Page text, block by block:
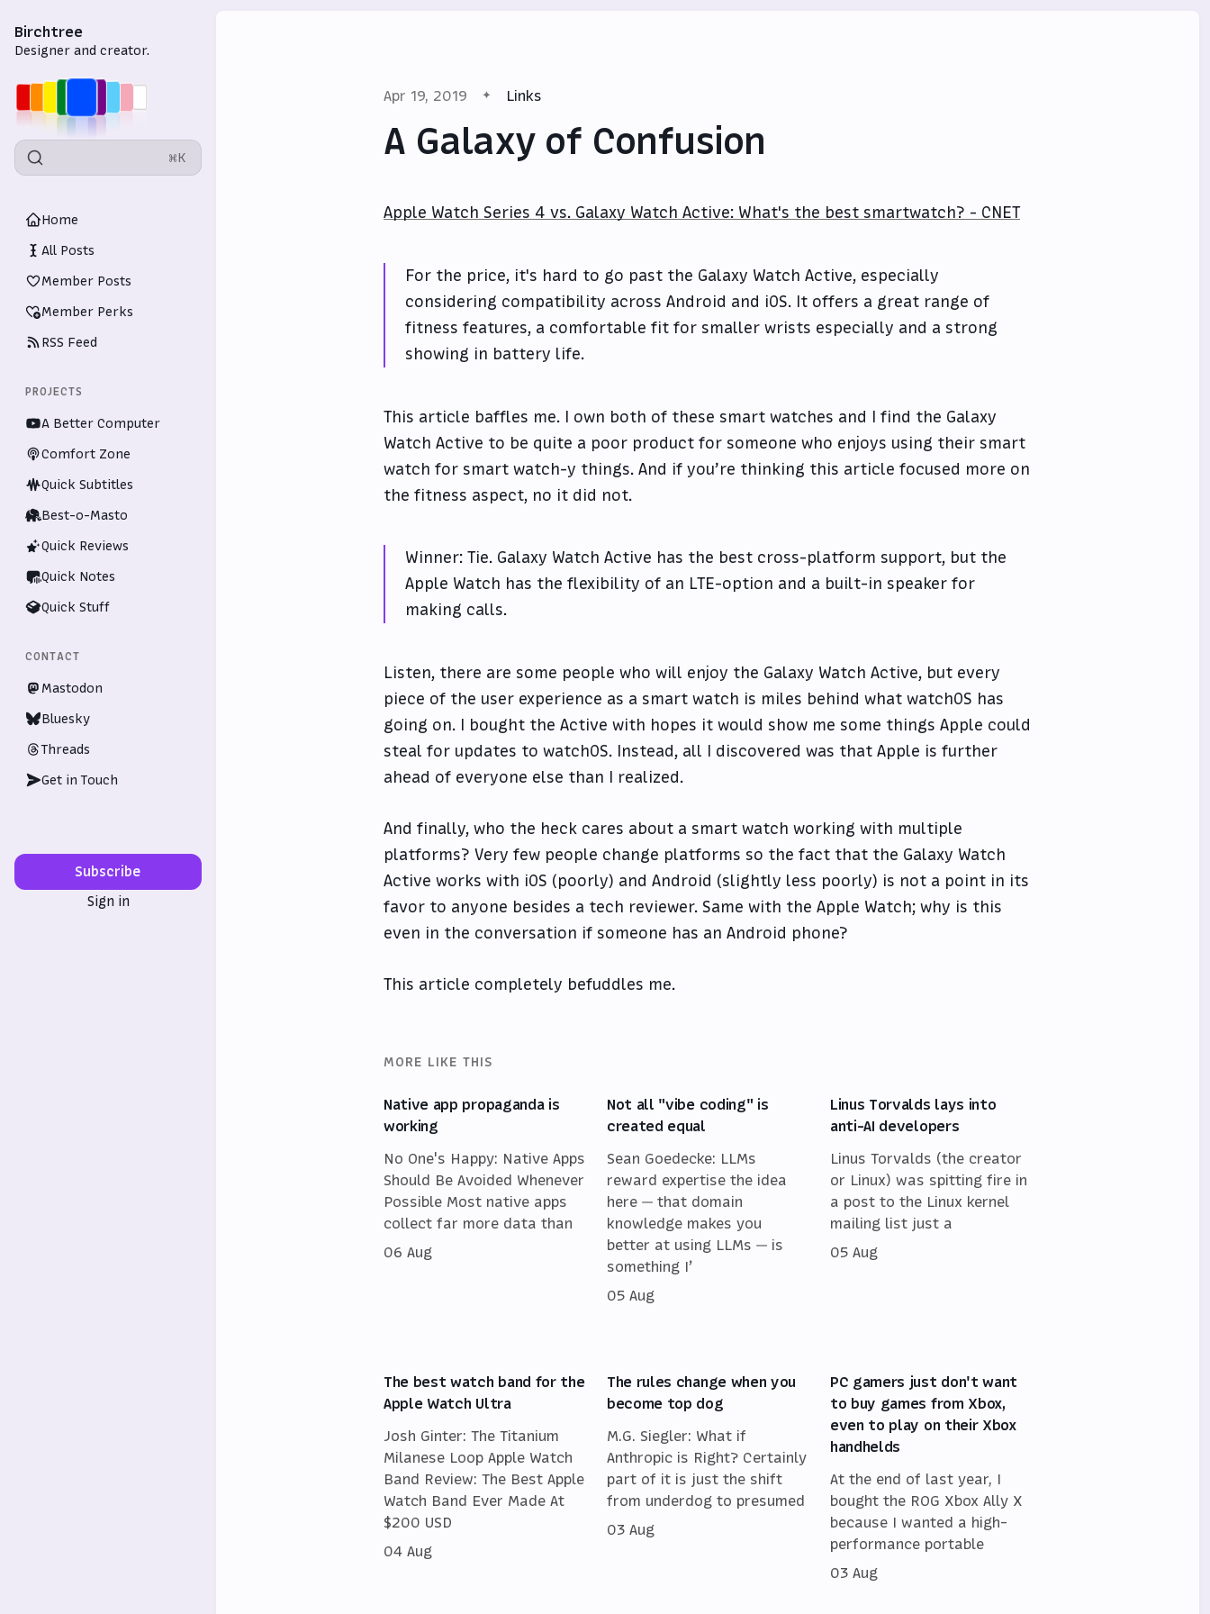
Birchtree
Designer and creator.
⌘K
Home
All Posts
Member Posts
Member Perks
RSS Feed
PROJECTS
A Better Computer
Comfort Zone
Quick Subtitles
Best-o-Masto
Quick Reviews
Quick Notes
Quick Stuff
CONTACT
Mastodon
Bluesky
Threads
Get in Touch
Subscribe
Sign in
Apr 19, 2019 Links
A Galaxy of Confusion
Apple Watch Series 4 vs. Galaxy Watch Active: What's the best smartwatch? - CNET
For the price, it's hard to go past the Galaxy Watch Active, especially
considering compatibility across Android and iOS. It offers a great range of
fitness features, a comfortable fit for smaller wrists especially and a strong
showing in battery life.
This article baffles me. I own both of these smart watches and I find the Galaxy
Watch Active to be quite a poor product for someone who enjoys using their smart
watch for smart watch-y things. And if you’re thinking this article focused more on
the fitness aspect, no it did not.
Winner: Tie. Galaxy Watch Active has the best cross-platform support, but the
Apple Watch has the flexibility of an LTE-option and a built-in speaker for
making calls.
Listen, there are some people who will enjoy the Galaxy Watch Active, but every
piece of the user experience as a smart watch is miles behind what watchOS has
going on. I bought the Active with hopes it would show me some things Apple could
steal for updates to watchOS. Instead, all I discovered was that Apple is further
ahead of everyone else than I realized.
And finally, who the heck cares about a smart watch working with multiple
platforms? Very few people change platforms so the fact that the Galaxy Watch
Active works with iOS (poorly) and Android (slightly less poorly) is not a point in its
favor to anyone besides a tech reviewer. Same with the Apple Watch; why is this
even in the conversation if someone has an Android phone?
This article completely befuddles me.
MORE LIKE THIS
Native app propaganda is
working
No One's Happy: Native Apps
Should Be Avoided Whenever
Possible Most native apps
collect far more data than
06 Aug
Not all "vibe coding" is
created equal
Sean Goedecke: LLMs
reward expertise the idea
here — that domain
knowledge makes you
better at using LLMs — is
something I’
05 Aug
Linus Torvalds lays into
anti-AI developers
Linus Torvalds (the creator
or Linux) was spitting fire in
a post to the Linux kernel
mailing list just a
05 Aug
The best watch band for the
Apple Watch Ultra
Josh Ginter: The Titanium
Milanese Loop Apple Watch
Band Review: The Best Apple
Watch Band Ever Made At
$200 USD
04 Aug
The rules change when you
become top dog
M.G. Siegler: What if
Anthropic is Right? Certainly
part of it is just the shift
from underdog to presumed
03 Aug
PC gamers just don't want
to buy games from Xbox,
even to play on their Xbox
handhelds
At the end of last year, I
bought the ROG Xbox Ally X
because I wanted a high-
performance portable
03 Aug